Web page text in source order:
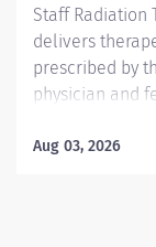
Staff Radiation
delivers
prescribed by
physician and
caregivers are
Aug 03, 2026